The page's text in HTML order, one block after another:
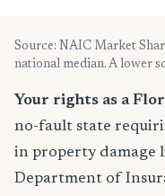
Source: NAIC Market
national median. A lower
Your rights as a
no-fault state
in property damage
Department of